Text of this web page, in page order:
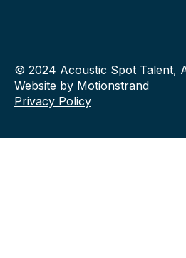
© 2024 Acoustic Spot Talent,
Website by Motionstrand
Privacy Policy